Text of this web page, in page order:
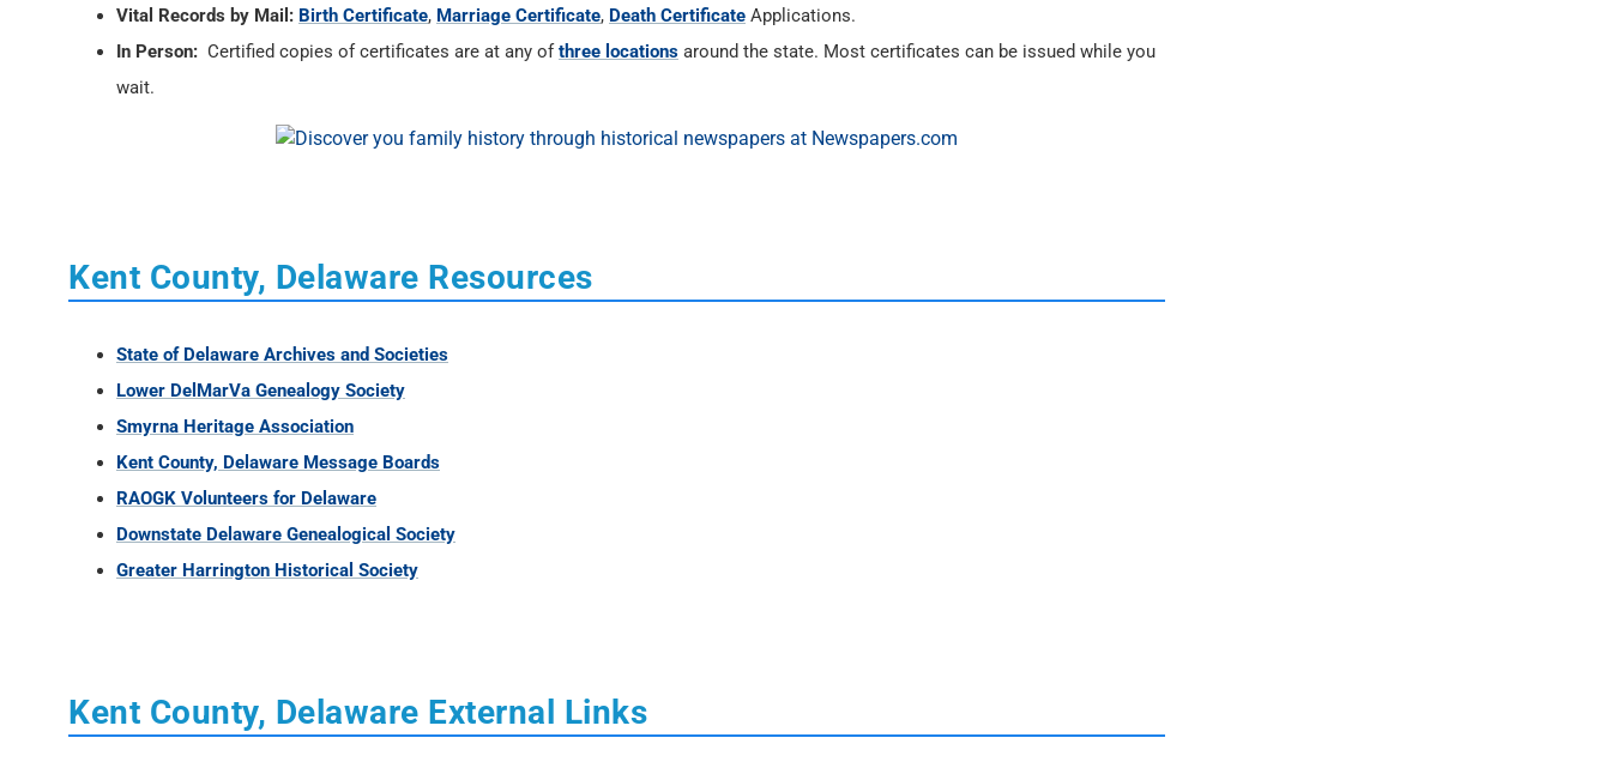
Vital Records by Mail: Birth Certificate, Marriage Certificate, Death Certificate Applications.
In Person: Certified copies of certificates are at any ofthree locations around the state. Most certificates can be issued while you
wait.
Kent County, Delaware Resources
State of Delaware Archives and Societies
Lower DelMarVa Genealogy Society
Smyrna Heritage Association
Kent County, Delaware Message Boards
RAOGK Volunteers for Delaware
Downstate Delaware Genealogical Society
Greater Harrington Historical Society
Kent County, Delaware External Links